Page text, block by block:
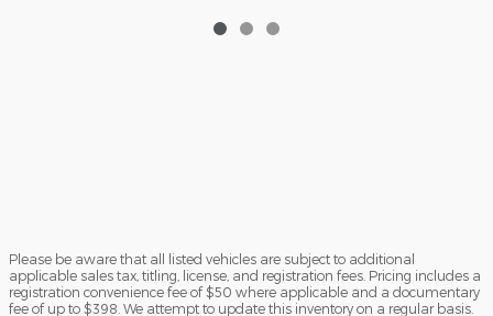
Please be aware that all listed vehicles are subject to additional
applicable sales tax, titling, license, and registration fees. Pricing includes a
registration convenience fee of $50 where applicable and a documentary
fee of up to $398. We attempt to update this inventory on a regular basis.